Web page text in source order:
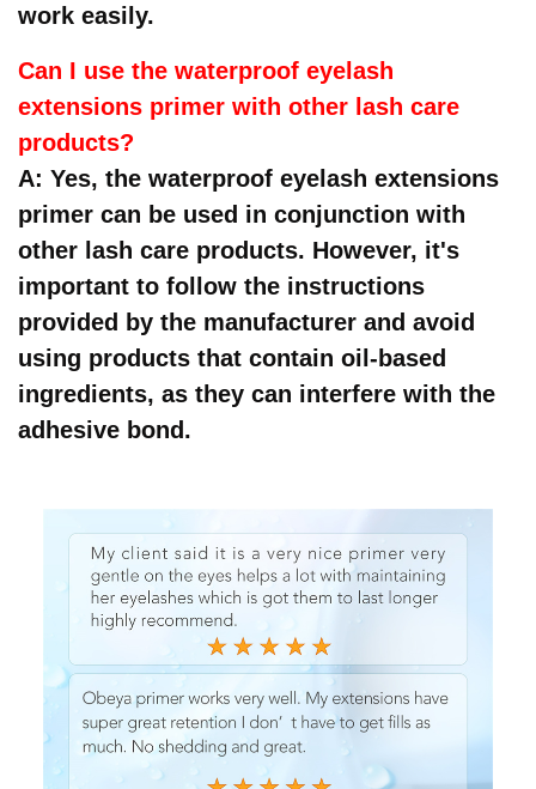
work easily.
Can I use the waterproof eyelash
extensions primer with other lash care
products?
A: Yes, the waterproof eyelash extensions
primer can be used in conjunction with
other lash care products. However, it's
important to follow the instructions
provided by the manufacturer and avoid
using products that contain oil-based
ingredients, as they can interfere with the
adhesive bond.